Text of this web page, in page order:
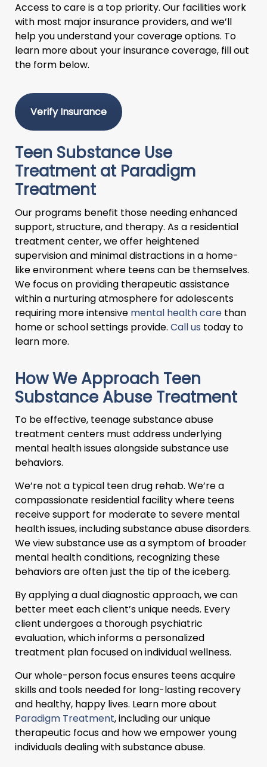
How We Approach Teen
Substance Abuse Treatment
To be effective, teenage substance abuse
treatment centers must address underlying
mental health issues alongside substance use
behaviors.
We’re not a typical teen drug rehab. We’re a
compassionate residential facility where teens
receive support for moderate to severe mental
health issues, including substance abuse disorders.
We view substance use as a symptom of broader
mental health conditions, recognizing these
behaviors are often just the tip of the iceberg.
By applying a dual diagnostic approach, we can
better meet each client’s unique needs. Every
client undergoes a thorough psychiatric
evaluation, which informs a personalized
treatment plan focused on individual wellness.
Our whole-person focus ensures teens acquire
skills and tools needed for long-lasting recovery
and healthy, happy lives. Learn more about
Paradigm Treatment, including our unique
therapeutic focus and how we empower young
individuals dealing with substance abuse.
Access to care is a top priority. Our facilities work
with most major insurance providers, and we’ll
help you understand your coverage options. To
learn more about your insurance coverage, fill out
the form below.
Verify Insurance
Teen Substance Use
Treatment at Paradigm
Treatment
Our programs benefit those needing enhanced
support, structure, and therapy. As a residential
treatment center, we offer heightened
supervision and minimal distractions in a home-
like environment where teens can be themselves.
We focus on providing therapeutic assistance
within a nurturing atmosphere for adolescents
requiring more intensive mental health care than
home or school settings provide. Call us today to
learn more.